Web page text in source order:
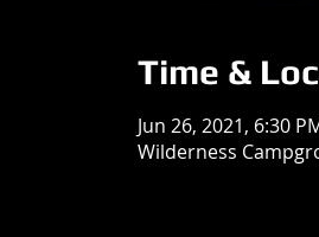
Time &
Jun 26, 2021, 6:30
Wilderness